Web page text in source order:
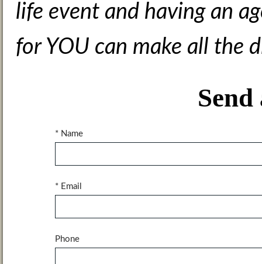
life event and having an
for YOU can make all the
Send
* Name
* Email
Phone